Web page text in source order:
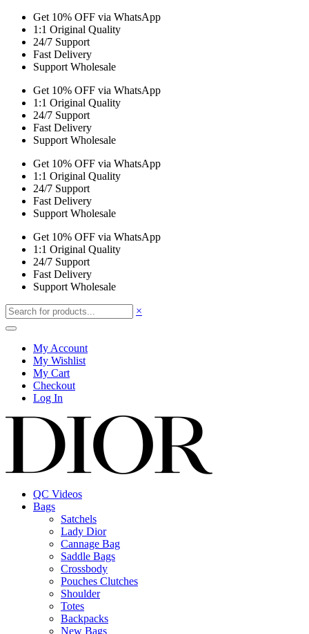
Get 10% OFF via WhatsApp
1:1 Original Quality
24/7 Support
Fast Delivery
Support Wholesale
Get 10% OFF via WhatsApp
1:1 Original Quality
24/7 Support
Fast Delivery
Support Wholesale
Get 10% OFF via WhatsApp
1:1 Original Quality
24/7 Support
Fast Delivery
Support Wholesale
Get 10% OFF via WhatsApp
1:1 Original Quality
24/7 Support
Fast Delivery
Support Wholesale
×
My Account
My Wishlist
My Cart
Checkout
Log In
QC Videos
Bags
Satchels
Lady Dior
Cannage Bag
Saddle Bags
Crossbody
Pouches Clutches
Shoulder
Totes
Backpacks
New Bags